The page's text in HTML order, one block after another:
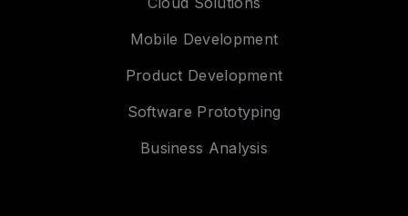
Mobile Development
Product Development
Software Prototyping
Business Analysis